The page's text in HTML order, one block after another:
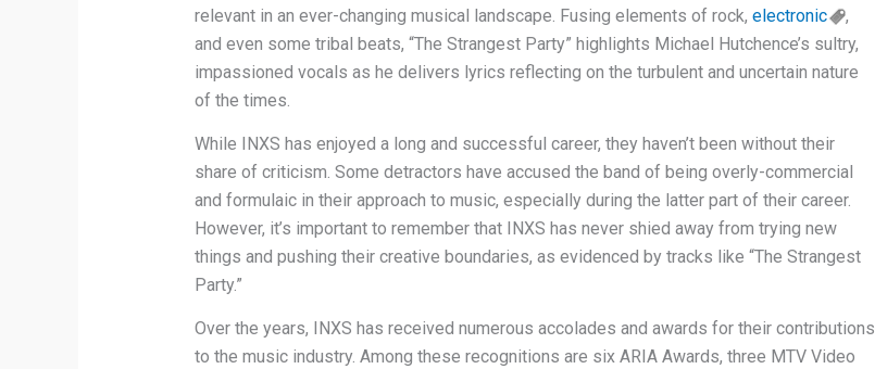
relevant in an ever-changing musical landscape. Fusing elements of rock, electronic
,
and even some tribal beats, “The Strangest Party” highlights Michael Hutchence’s sultry,
impassioned vocals as he delivers lyrics reflecting on the turbulent and uncertain nature
of the times.
While INXS has enjoyed a long and successful career, they haven’t been without their
share of criticism. Some detractors have accused the band of being overly-commercial
and formulaic in their approach to music, especially during the latter part of their career.
However, it’s important to remember that INXS has never shied away from trying new
things and pushing their creative boundaries, as evidenced by tracks like “The Strangest
Party.”
Over the years, INXS has received numerous accolades and awards for their contributions
to the music industry. Among these recognitions are six ARIA Awards, three MTV Video